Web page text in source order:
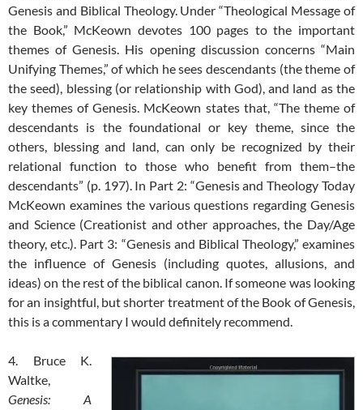
Genesis and Biblical Theology. Under “Theological Message of
the Book,” McKeown devotes 100 pages to the important
themes of Genesis. His opening discussion concerns “Main
Unifying Themes,” of which he sees descendants (the theme of
the seed), blessing (or relationship with God), and land as the
key themes of Genesis. McKeown states that, “The theme of
descendants is the foundational or key theme, since the
others, blessing and land, can only be recognized by their
relational function to those who benefit from them–the
descendants” (p. 197). In Part 2: “Genesis and Theology Today
McKeown examines the various questions regarding Genesis
and Science (Creationist and other approaches, the Day/Age
theory, etc.). Part 3: “Genesis and Biblical Theology,” examines
the influence of Genesis (including quotes, allusions, and
ideas) on the rest of the biblical canon. If someone was looking
for an insightful, but shorter treatment of the Book of Genesis,
this is a commentary I would definitely recommend.
4. Bruce K.
Waltke,
Genesis: A